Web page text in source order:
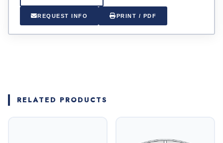
REQUEST INFO PRINT / PDF
RELATED PRODUCTS